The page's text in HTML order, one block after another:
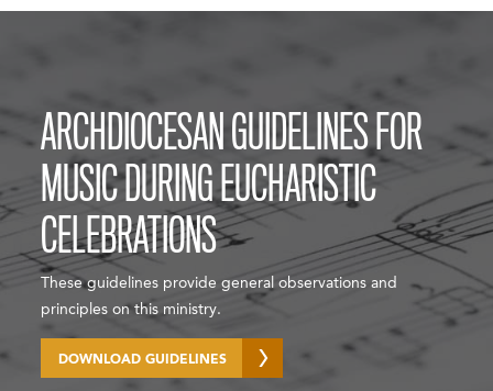
ARCHDIOCESAN GUIDELINES FOR
MUSIC DURING EUCHARISTIC
CELEBRATIONS
These guidelines provide general observations and
principles on this ministry.
DOWNLOAD GUIDELINES